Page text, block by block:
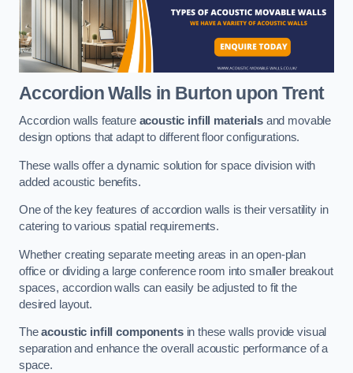
Accordion Walls in Burton upon Trent
Accordion walls feature acoustic infill materialsand movable
design options that adapt to different floor configurations.
These walls offer a dynamic solution for space division with
added acoustic benefits.
One of the key features of accordion walls is their versatility in
catering to various spatial requirements.
Whether creating separate meeting areas in an open-plan
office or dividing a large conference room into smaller breakout
spaces, accordion walls can easily be adjusted to fit the
desired layout.
Theacoustic infill componentsin these walls provide visual
separation and enhance the overall acoustic performance of a
space.